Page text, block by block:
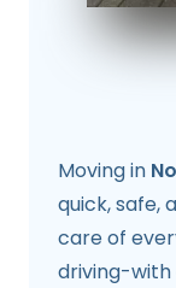
Moving in
quick, safe,
care of
driving-